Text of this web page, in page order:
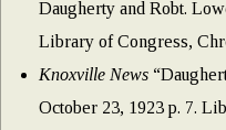
Daugherty and Robt.
Library of Congress,
Knoxville News
October 23, 1923 p. 7.